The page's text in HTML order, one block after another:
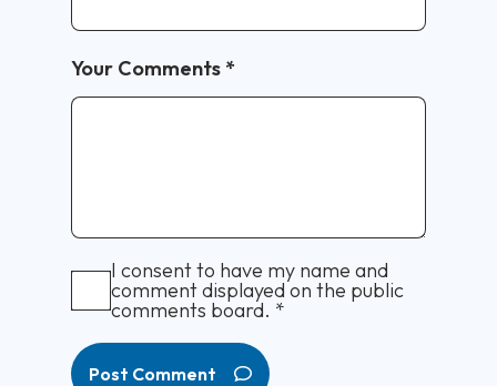
Your Comments *
I consent to have my name and
comment displayed on the public
comments board. *
Post Comment